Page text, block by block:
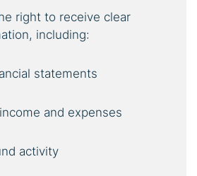
right to receive clear
including:
statements
and expenses
activity